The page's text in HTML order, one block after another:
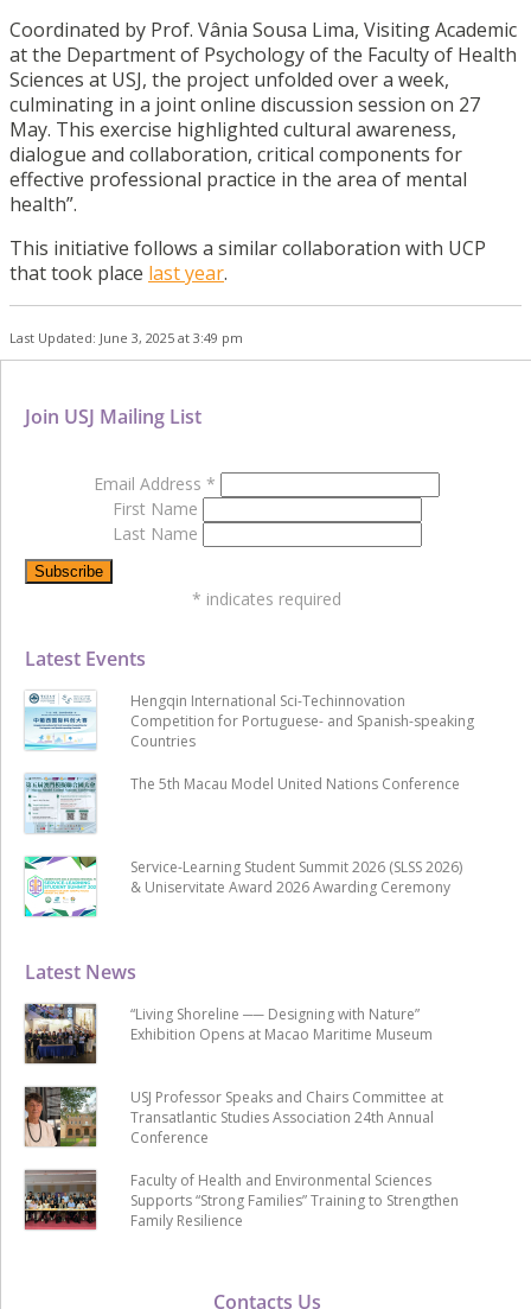
Coordinated by Prof. Vânia Sousa Lima, Visiting Academic
at the Department of Psychology of the Faculty of Health
Sciences at USJ, the project unfolded over a week,
culminating in a joint online discussion session on 27
May. This exercise highlighted cultural awareness,
dialogue and collaboration, critical components for
effective professional practice in the area of mental
health”.
This initiative follows a similar collaboration with UCP
that took place last year.
Last Updated: June 3, 2025 at 3:49 pm
Contacts Us
Latest News
“Living Shoreline ── Designing with Nature”
Exhibition Opens at Macao Maritime Museum
USJ Professor Speaks and Chairs Committee at
Transatlantic Studies Association 24th Annual
Conference
Faculty of Health and Environmental Sciences
Supports “Strong Families” Training to Strengthen
Family Resilience
Latest Events
Hengqin International Sci-Techinnovation
Competition for Portuguese- and Spanish-speaking
Countries
The 5th Macau Model United Nations Conference
Service-Learning Student Summit 2026 (SLSS 2026)
& Uniservitate Award 2026 Awarding Ceremony
Join USJ Mailing List
Email Address *
First Name
Last Name
* indicates required